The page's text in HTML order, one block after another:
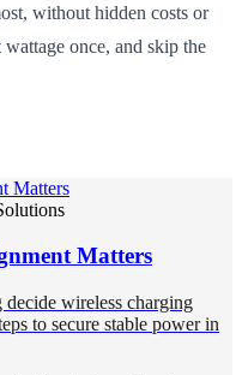
without hidden costs or
once, and skip the
Matters
wireless charging
to secure stable power in